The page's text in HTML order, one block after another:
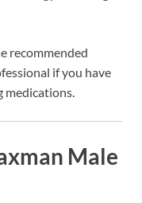
recommended
if you have
medications.
Male